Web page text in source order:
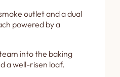
outlet and a dual
powered by a
into the baking
a well-risen loaf.